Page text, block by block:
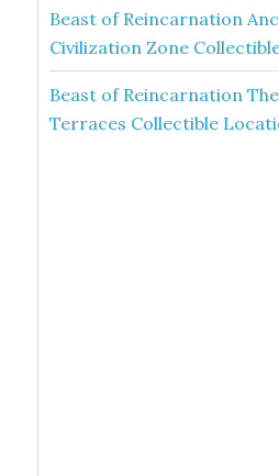
Beast of Reincarnation
Civilization Zone
Beast of Reincarnation
Terraces Collectible